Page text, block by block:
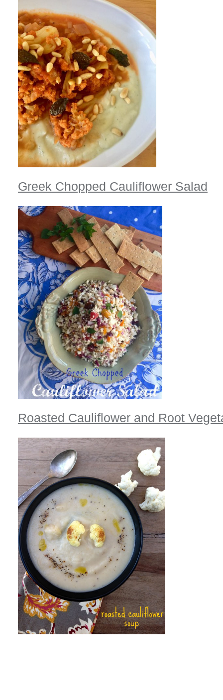
Greek Chopped Cauliflower Salad
Roasted Cauliflower and Root